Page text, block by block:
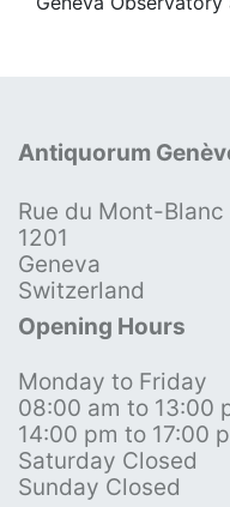
Antiquorum
Rue du Mont-Blanc
1201
Geneva
Switzerland
Opening Hours
Monday to Friday
08:00 am to 13:00
14:00 pm to 17:00
Saturday Closed
Sunday Closed